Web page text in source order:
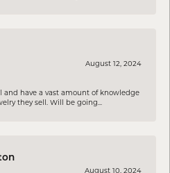
August 12, 2024
and have a vast amount of knowledge
they sell. Will be going...
August 10, 2024